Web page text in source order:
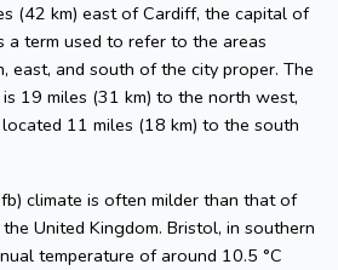
(42 km) east of Cardiff, the capital of
a term used to refer to the areas
east, and south of the city proper. The
19 miles (31 km) to the north west,
11 miles (18 km) to the south
climate is often milder than that of
United Kingdom. Bristol, in southern
temperature of around 10.5 °C